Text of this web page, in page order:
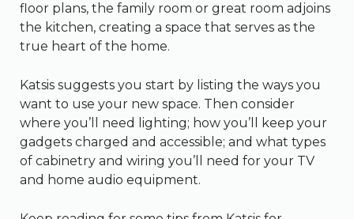
floor plans, the family room or great room adjoins
the kitchen, creating a space that serves as the
true heart of the home.
Katsis suggests you start by listing the ways you
want to use your new space. Then consider
where you’ll need lighting; how you’ll keep your
gadgets charged and accessible; and what types
of cabinetry and wiring you’ll need for your TV
and home audio equipment.